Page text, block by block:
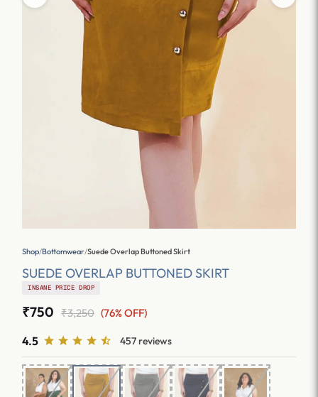
Shop/Bottomwear/Suede Overlap Buttoned Skirt
SUEDE OVERLAP BUTTONED SKIRT
INSANE PRICE DROP
₹750 ₹3,250 (76% OFF)
4.5 457 reviews